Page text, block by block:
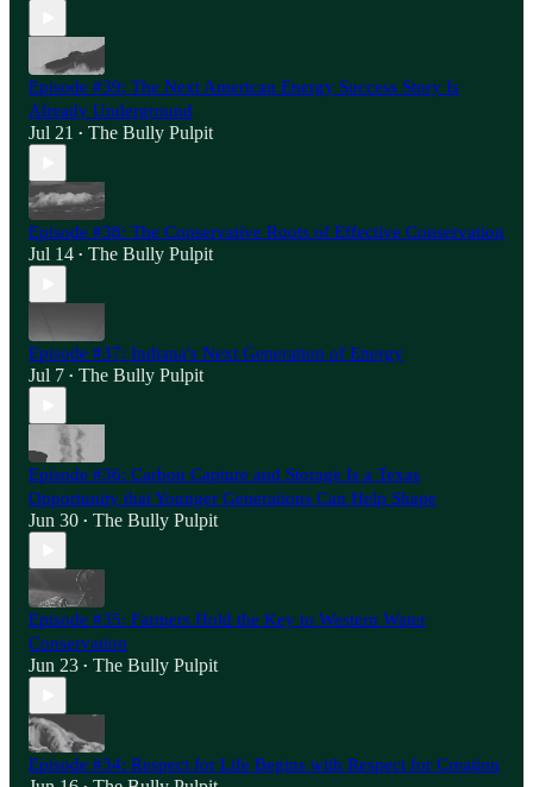
Episode #39: The Next American Energy Success Story Is
Already Underground
Jul 21 • The Bully Pulpit
Episode #38: The Conservative Roots of Effective Conservation
Jul 14 • The Bully Pulpit
Episode #37: Indiana's Next Generation of Energy
Jul 7 • The Bully Pulpit
Episode #36: Carbon Capture and Storage Is a Texas
Opportunity that Younger Generations Can Help Shape
Jun 30 • The Bully Pulpit
Episode #35: Farmers Hold the Key to Western Water
Conservation
Jun 23 • The Bully Pulpit
Episode #34: Respect for Life Begins with Respect for Creation